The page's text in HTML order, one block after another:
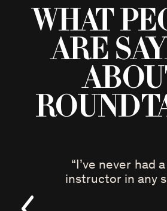
What
are
“I’ve never had
instructor in any